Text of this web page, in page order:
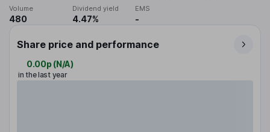
Volume
480
Dividend yield
4.47%
EMS
-
Share price and performance
0.00p (N/A)
in the last year